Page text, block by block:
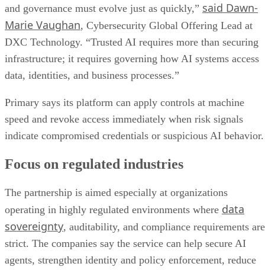
and governance must evolve just as quickly,” said Dawn-
Marie Vaughan, Cybersecurity Global Offering Lead at
DXC Technology. “Trusted AI requires more than securing
infrastructure; it requires governing how AI systems access
data, identities, and business processes.”
Primary says its platform can apply controls at machine
speed and revoke access immediately when risk signals
indicate compromised credentials or suspicious AI behavior.
Focus on regulated industries
The partnership is aimed especially at organizations
operating in highly regulated environments where data
sovereignty, auditability, and compliance requirements are
strict. The companies say the service can help secure AI
agents, strengthen identity and policy enforcement, reduce